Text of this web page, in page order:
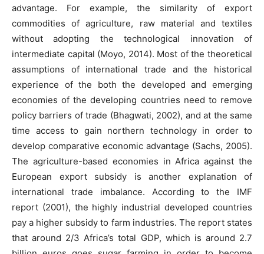
advantage. For example, the similarity of export
commodities of agriculture, raw material and textiles
without adopting the technological innovation of
intermediate capital (Moyo, 2014). Most of the theoretical
assumptions of international trade and the historical
experience of the both the developed and emerging
economies of the developing countries need to remove
policy barriers of trade (Bhagwati, 2002), and at the same
time access to gain northern technology in order to
develop comparative economic advantage (Sachs, 2005).
The agriculture-based economies in Africa against the
European export subsidy is another explanation of
international trade imbalance. According to the IMF
report (2001), the highly industrial developed countries
pay a higher subsidy to farm industries. The report states
that around 2/3 Africa’s total GDP, which is around 2.7